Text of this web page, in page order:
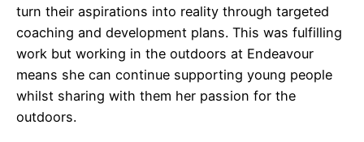
turn their aspirations into reality through targeted
coaching and development plans. This was fulfilling
work but working in the outdoors at Endeavour
means she can continue supporting young people
whilst sharing with them her passion for the
outdoors.